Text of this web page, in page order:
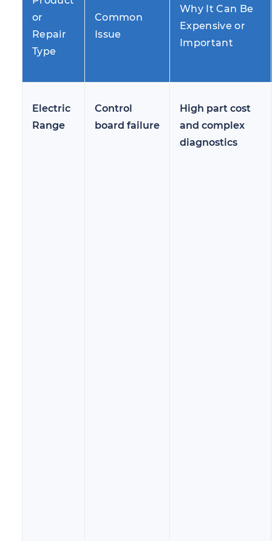
or
Repair
Type
Common
Issue
Why It Can Be
Expensive or
Important
Electric
Range
Control
board failure
High part cost
and complex
diagnostics